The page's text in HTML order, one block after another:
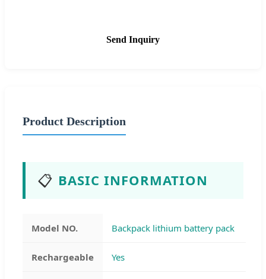
Send Inquiry
Product Description
📋 BASIC INFORMATION
Model NO. Backpack lithium battery pack
Rechargeable Yes